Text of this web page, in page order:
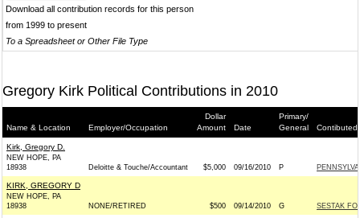
Download all contribution records for this person
from 1999 to present
To a Spreadsheet or Other File Type
Gregory Kirk Political Contributions in 2010
Name & Location Employer/Occupation
Dollar
Amount
Date
Primary/
General
Contibuted
Kirk, Gregory D.
NEW HOPE, PA
18938
Deloitte & Touche/Accountant $5,000 09/16/2010 P
KIRK, GREGORY D
NEW HOPE, PA
18938
NONE/RETIRED $500 09/14/2010 G SESTAK